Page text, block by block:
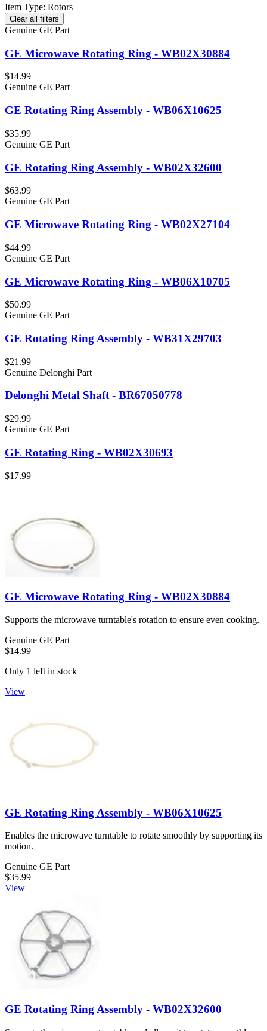
Item Type: Rotors
Clear all filters
Genuine GE Part
GE Microwave Rotating Ring - WB02X30884
$14.99
Genuine GE Part
GE Rotating Ring Assembly - WB06X10625
$35.99
Genuine GE Part
GE Rotating Ring Assembly - WB02X32600
$63.99
Genuine GE Part
GE Microwave Rotating Ring - WB02X27104
$44.99
Genuine GE Part
GE Microwave Rotating Ring - WB06X10705
$50.99
Genuine GE Part
GE Rotating Ring Assembly - WB31X29703
$21.99
Genuine Delonghi Part
Delonghi Metal Shaft - BR67050778
$29.99
Genuine GE Part
GE Rotating Ring - WB02X30693
$17.99
GE Microwave Rotating Ring - WB02X30884
Supports the microwave turntable's rotation to ensure even cooking.
Genuine GE Part
$14.99
Only 1 left in stock
View
GE Rotating Ring Assembly - WB06X10625
Enables the microwave turntable to rotate smoothly by supporting its
motion.
Genuine GE Part
$35.99
View
GE Rotating Ring Assembly - WB02X32600